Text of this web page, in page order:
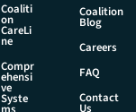
Coaliti
on
CareLi
ne
Compr
ehensi
ve
Syste
Coalition
Blog
Careers
FAQ
Contact
Us